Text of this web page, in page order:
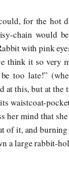
for the hot
chain would
with pink
think it so very
too late!”
at this, but at the
waistcoat-
mind that
of it, and
a large rabbit-